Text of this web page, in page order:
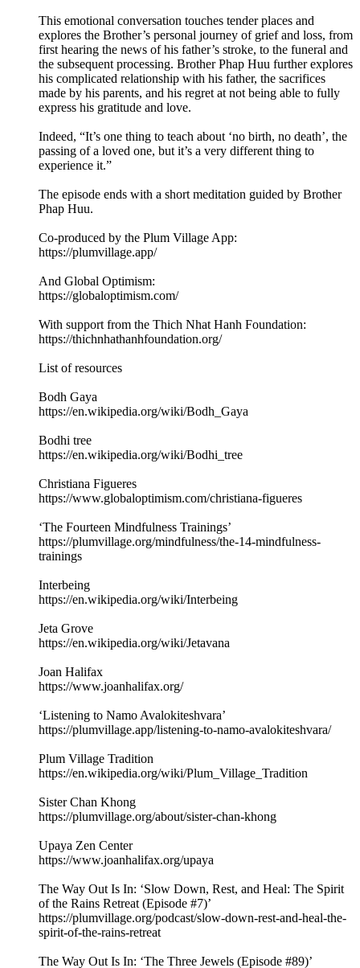
This emotional conversation touches tender places and
explores the Brother’s personal journey of grief and loss, from
first hearing the news of his father’s stroke, to the funeral and
the subsequent processing. Brother Phap Huu further explores
his complicated relationship with his father, the sacrifices
made by his parents, and his regret at not being able to fully
express his gratitude and love.
Indeed, “It’s one thing to teach about ‘no birth, no death’, the
passing of a loved one, but it’s a very different thing to
experience it.”
The episode ends with a short meditation guided by Brother
Phap Huu.
Co-produced by the Plum Village App:
https://plumvillage.app/
And Global Optimism:
https://globaloptimism.com/
With support from the Thich Nhat Hanh Foundation:
https://thichnhathanhfoundation.org/
List of resources
Bodh Gaya
https://en.wikipedia.org/wiki/Bodh_Gaya
Bodhi tree
https://en.wikipedia.org/wiki/Bodhi_tree
Christiana Figueres
https://www.globaloptimism.com/christiana-figueres
‘The Fourteen Mindfulness Trainings’
https://plumvillage.org/mindfulness/the-14-mindfulness-
trainings
Interbeing
https://en.wikipedia.org/wiki/Interbeing
Jeta Grove
https://en.wikipedia.org/wiki/Jetavana
Joan Halifax
https://www.joanhalifax.org/
‘Listening to Namo Avalokiteshvara’
https://plumvillage.app/listening-to-namo-avalokiteshvara/
Plum Village Tradition
https://en.wikipedia.org/wiki/Plum_Village_Tradition
Sister Chan Khong
https://plumvillage.org/about/sister-chan-khong
Upaya Zen Center
https://www.joanhalifax.org/upaya
The Way Out Is In: ‘Slow Down, Rest, and Heal: The Spirit
of the Rains Retreat (Episode #7)’
https://plumvillage.org/podcast/slow-down-rest-and-heal-the-
spirit-of-the-rains-retreat
The Way Out Is In: ‘The Three Jewels (Episode #89)’